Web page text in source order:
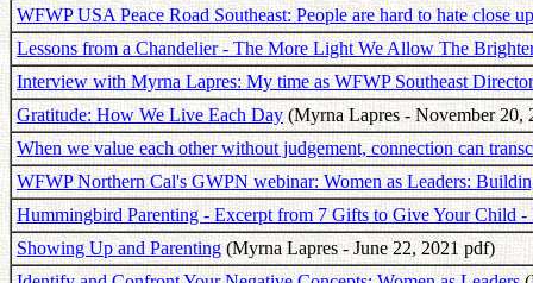
WFWP USA Peace Road Southeast: People are hard to hate close
Lessons from a Chandelier - The More Light We Allow The
Interview with Myrna Lapres: My time as WFWP Southeast
Gratitude: How We Live Each Day(Myrna Lapres - November 20,
When we value each other without judgement, connection can
WFWP Northern Cal's GWPN webinar: Women as Leaders:
Hummingbird Parenting - Excerpt from 7 Gifts to Give Your Child
Showing Up and Parenting(Myrna Lapres - June 22, 2021 pdf)